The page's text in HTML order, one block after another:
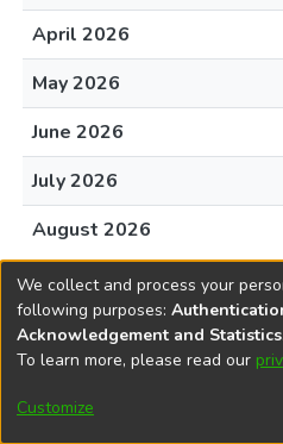
April 2026
May 2026
June 2026
July 2026
August 2026
DSpace softwarecopyright
Cookie
We collect and process your
following purposes:
Acknowledgement and Statistics
To learn more, please read our
Customize